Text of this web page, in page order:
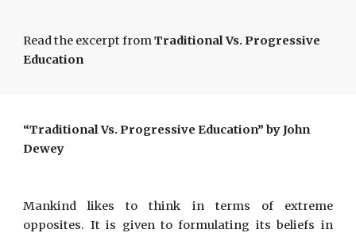
Read the excerpt fromTraditional Vs. Progressive
Education
“Traditional Vs. Progressive Education” by John
Dewey
Mankind likes to think in terms of extreme
opposites. It is given to formulating its beliefs in